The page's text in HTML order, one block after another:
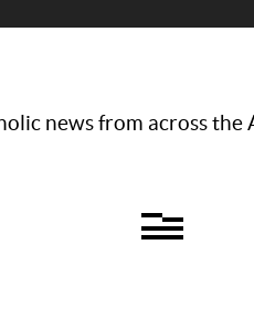
news from across